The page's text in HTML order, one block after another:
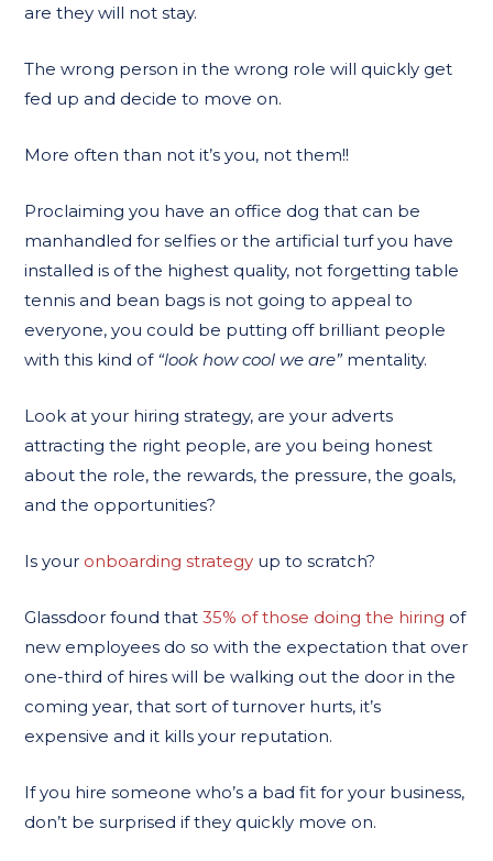
are they will not stay.
The wrong person in the wrong role will quickly get
fed up and decide to move on.
More often than not it’s you, not them!!
Proclaiming you have an office dog that can be
manhandled for selfies or the artificial turf you have
installed is of the highest quality, not forgetting table
tennis and bean bags is not going to appeal to
everyone, you could be putting off brilliant people
with this kind of “look how cool we are”mentality.
Look at your hiring strategy, are your adverts
attracting the right people, are you being honest
about the role, the rewards, the pressure, the goals,
and the opportunities?
Is your onboarding strategy up to scratch?
Glassdoor found that35% of those doing the hiring of
new employees do so with the expectation that over
one-third of hires will be walking out the door in the
coming year, that sort of turnover hurts, it’s
expensive and it kills your reputation.
If you hire someone who’s a bad fit for your business,
don’t be surprised if they quickly move on.